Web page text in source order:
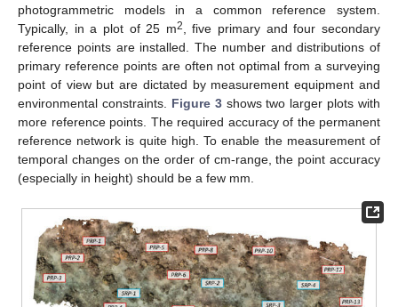
photogrammetric models in a common reference system.
Typically, in a plot of 25 m2, five primary and four secondary
reference points are installed. The number and distributions of
primary reference points are often not optimal from a surveying
point of view but are dictated by measurement equipment and
environmental constraints. Figure 3shows two larger plots with
more reference points. The required accuracy of the permanent
reference network is quite high. To enable the measurement of
temporal changes on the order of cm-range, the point accuracy
(especially in height) should be a few mm.